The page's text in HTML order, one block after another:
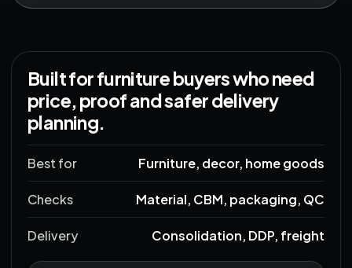
Built for furniture buyers who need
price, proof and safer delivery
planning.
Best for Furniture, decor, home goods
Checks Material, CBM, packaging, QC
Delivery Consolidation, DDP, freight